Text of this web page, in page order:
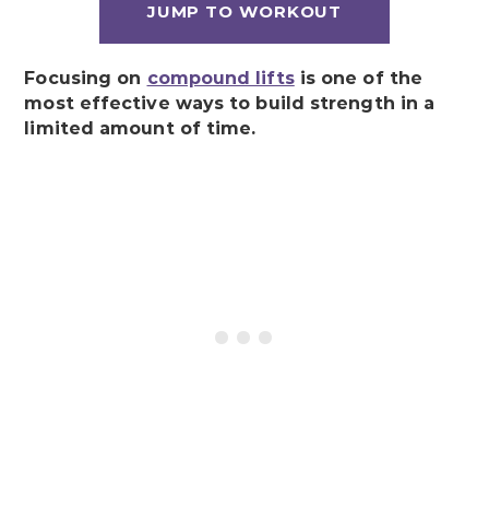
JUMP TO WORKOUT
Focusing on compound liftsis one of the
most effective ways to build strength in a
limited amount of time.